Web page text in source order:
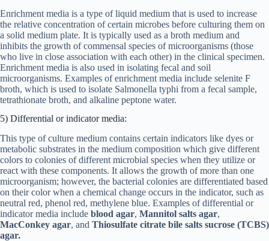
Enrichment media is a type of liquid medium that is used to increase
the relative concentration of certain microbes before culturing them on
a solid medium plate. It is typically used as a broth medium and
inhibits the growth of commensal species of microorganisms (those
who live in close association with each other) in the clinical specimen.
Enrichment media is also used in isolating fecal and soil
microorganisms. Examples of enrichment media include selenite F
broth, which is used to isolate Salmonella typhi from a fecal sample,
tetrathionate broth, and alkaline peptone water.
5) Differential or indicator media:
This type of culture medium contains certain indicators like dyes or
metabolic substrates in the medium composition which give different
colors to colonies of different microbial species when they utilize or
react with these components. It allows the growth of more than one
microorganism; however, the bacterial colonies are differentiated based
on their color when a chemical change occurs in the indicator, such as
neutral red, phenol red, methylene blue. Examples of differential or
indicator media include blood agar, Mannitol salts agar,
MacConkey agar, and Thiosulfate citrate bile salts sucrose (TCBS)
agar.